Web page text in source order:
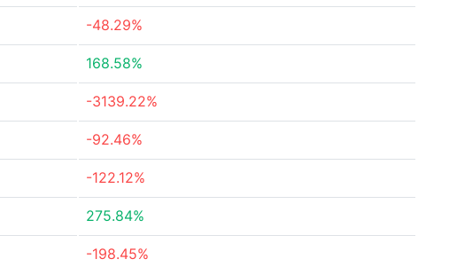
-48.29%
168.58%
-3139.22%
-92.46%
-122.12%
275.84%
-198.45%